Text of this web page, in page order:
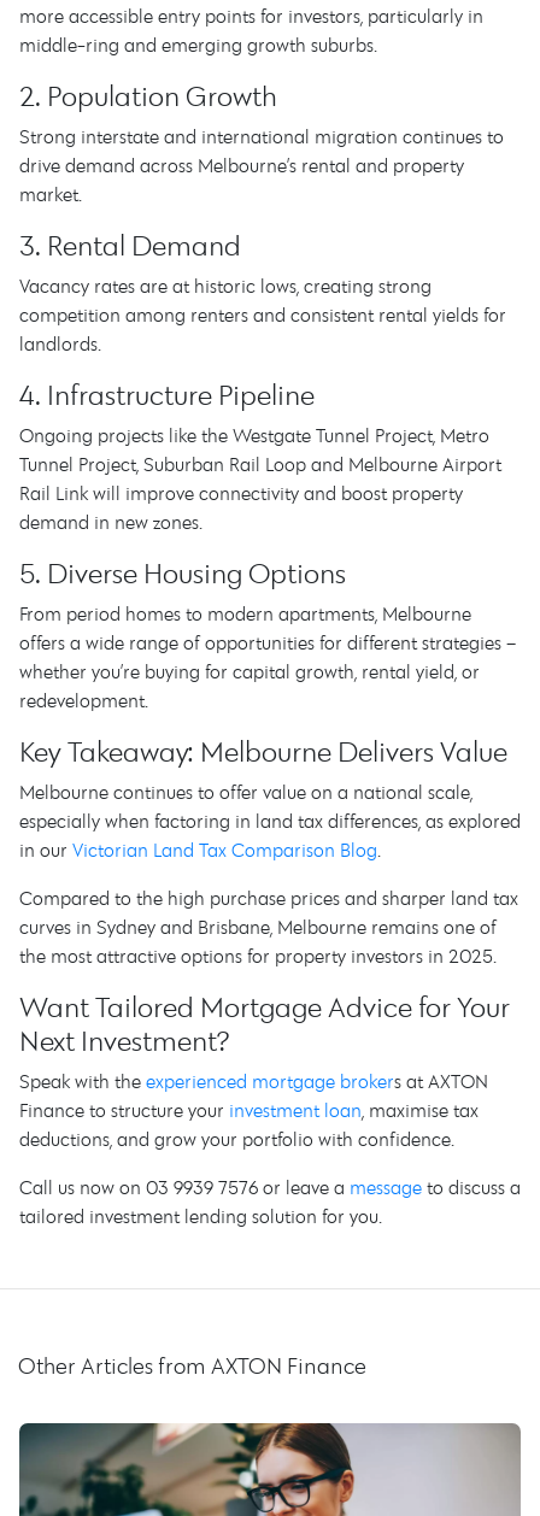
more accessible entry points for investors, particularly in
middle-ring and emerging growth suburbs.
2. Population Growth
Strong interstate and international migration continues to
drive demand across Melbourne’s rental and property
market.
3. Rental Demand
Vacancy rates are at historic lows, creating strong
competition among renters and consistent rental yields for
landlords.
4. Infrastructure Pipeline
Ongoing projects like the Westgate Tunnel Project, Metro
Tunnel Project, Suburban Rail Loop and Melbourne Airport
Rail Link will improve connectivity and boost property
demand in new zones.
5. Diverse Housing Options
From period homes to modern apartments, Melbourne
offers a wide range of opportunities for different strategies –
whether you’re buying for capital growth, rental yield, or
redevelopment.
Key Takeaway: Melbourne Delivers Value
Melbourne continues to offer value on a national scale,
especially when factoring in land tax differences, as explored
in our Victorian Land Tax Comparison Blog.
Compared to the high purchase prices and sharper land tax
curves in Sydney and Brisbane, Melbourne remains one of
the most attractive options for property investors in 2025.
Want Tailored Mortgage Advice for Your
Next Investment?
Speak with the experienced mortgage brokers at AXTON
Finance to structure your investment loan, maximise tax
deductions, and grow your portfolio with confidence.
Call us now on 03 9939 7576 or leave a message to discuss a
tailored investment lending solution for you.
Other Articles from AXTON Finance